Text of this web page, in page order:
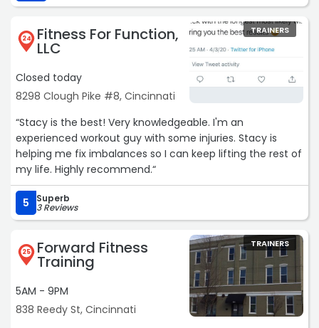
24 Fitness For Function,
LLC
Closed today
8298 Clough Pike #8, Cincinnati
TRAINERS
“Stacy is the best! Very knowledgeable. I'm an
experienced workout guy with some injuries. Stacy is
helping me fix imbalances so I can keep lifting the rest of
my life. Highly recommend.“
5 Superb
3 Reviews
25 Forward Fitness
Training
5AM - 9PM
838 Reedy St, Cincinnati
TRAINERS